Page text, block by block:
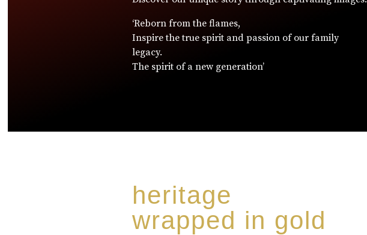
‘Reborn from the flames,
Inspire the true spirit and passion of our family
legacy.
The spirit of a new generation’
heritage
wrapped in gold